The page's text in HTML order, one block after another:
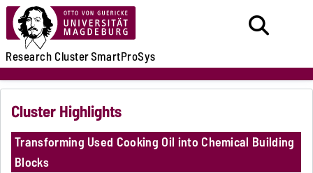
ResearchClusterSmartProSys
Cluster Highlights
Transforming Used Cooking Oil into Chemical Building
Blocks